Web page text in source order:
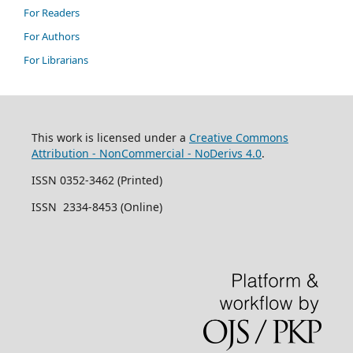
For Readers
For Authors
For Librarians
This work is licensed under a Creative Commons
Attribution - NonCommercial - NoDerivs 4.0.
ISSN 0352-3462 (Printed)
ISSN 2334-8453 (Online)